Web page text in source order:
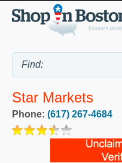
Star Markets
Phone: (617) 267-4684